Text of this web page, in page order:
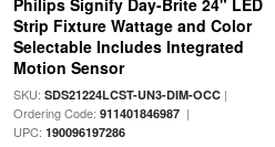
Philips Signify Day-Brite 24" LED
Strip Fixture Wattage and Color
Selectable Includes Integrated
Motion Sensor
SKU: SDS21224LCST-UN3-DIM-OCC|
Ordering Code: 911401846987|
UPC: 190096197286